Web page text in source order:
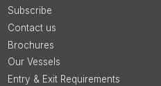
Subscribe
Contact us
Brochures
Our Vessels
Entry & Exit Requirements